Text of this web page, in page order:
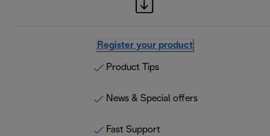
Register your product
Product Tips
News & Special offers
Fast Support